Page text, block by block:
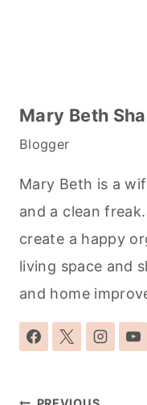
Mary Beth
Blogger
Mary Beth is a
and a clean
create a happy
living space and
and home